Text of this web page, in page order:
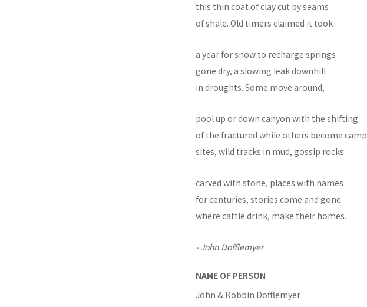
this thin coat of clay cut by seams
of shale. Old timers claimed it took
a year for snow to recharge springs
gone dry, a slowing leak downhill
in droughts. Some move around,
pool up or down canyon with the shifting
of the fractured while others become camp
sites, wild tracks in mud, gossip rocks
carved with stone, places with names
for centuries, stories come and gone
where cattle drink, make their homes.
- John Dofflemyer
NAME OF PERSON
John & Robbin Dofflemyer